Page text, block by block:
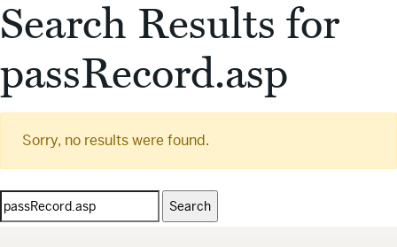
Search Results for
passRecord.asp
Sorry, no results were found.
Search